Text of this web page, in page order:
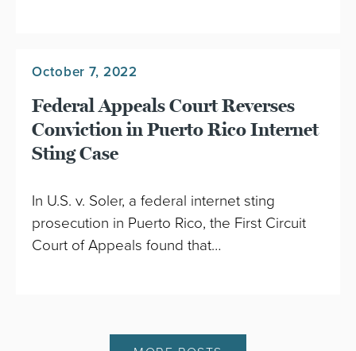
October 7, 2022
Federal Appeals Court Reverses
Conviction in Puerto Rico Internet
Sting Case
In U.S. v. Soler, a federal internet sting
prosecution in Puerto Rico, the First Circuit
Court of Appeals found that…